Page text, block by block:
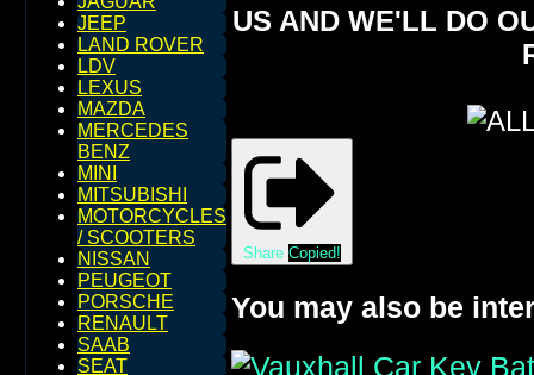
JEEP
LAND ROVER
LDV
LEXUS
MAZDA
MERCEDES
BENZ
MINI
MITSUBISHI
MOTORCYCLES
/ SCOOTERS
NISSAN
PEUGEOT
PORSCHE
RENAULT
SAAB
SEAT
US AND WE'LL DO
Share Copied!
You may also be